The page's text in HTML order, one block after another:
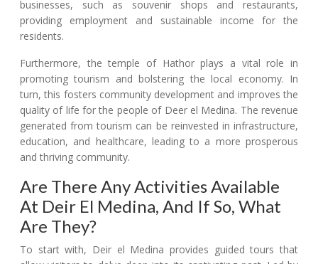
businesses, such as souvenir shops and restaurants,
providing employment and sustainable income for the
residents.
Furthermore, the temple of Hathor plays a vital role in
promoting tourism and bolstering the local economy. In
turn, this fosters community development and improves the
quality of life for the people of Deer el Medina. The revenue
generated from tourism can be reinvested in infrastructure,
education, and healthcare, leading to a more prosperous
and thriving community.
Are There Any Activities Available
At Deir El Medina, And If So, What
Are They?
To start with, Deir el Medina provides guided tours that